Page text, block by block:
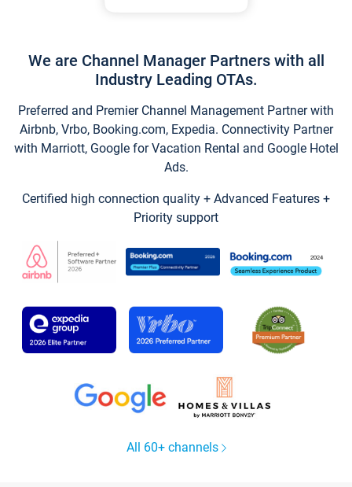
We are Channel Manager Partners with all
Industry Leading OTAs.
Preferred and Premier Channel Management Partner with
Airbnb, Vrbo, Booking.com, Expedia. Connectivity Partner
with Marriott, Google for Vacation Rental and Google Hotel
Ads.
Certified high connection quality + Advanced Features +
Priority support
All 60+ channels